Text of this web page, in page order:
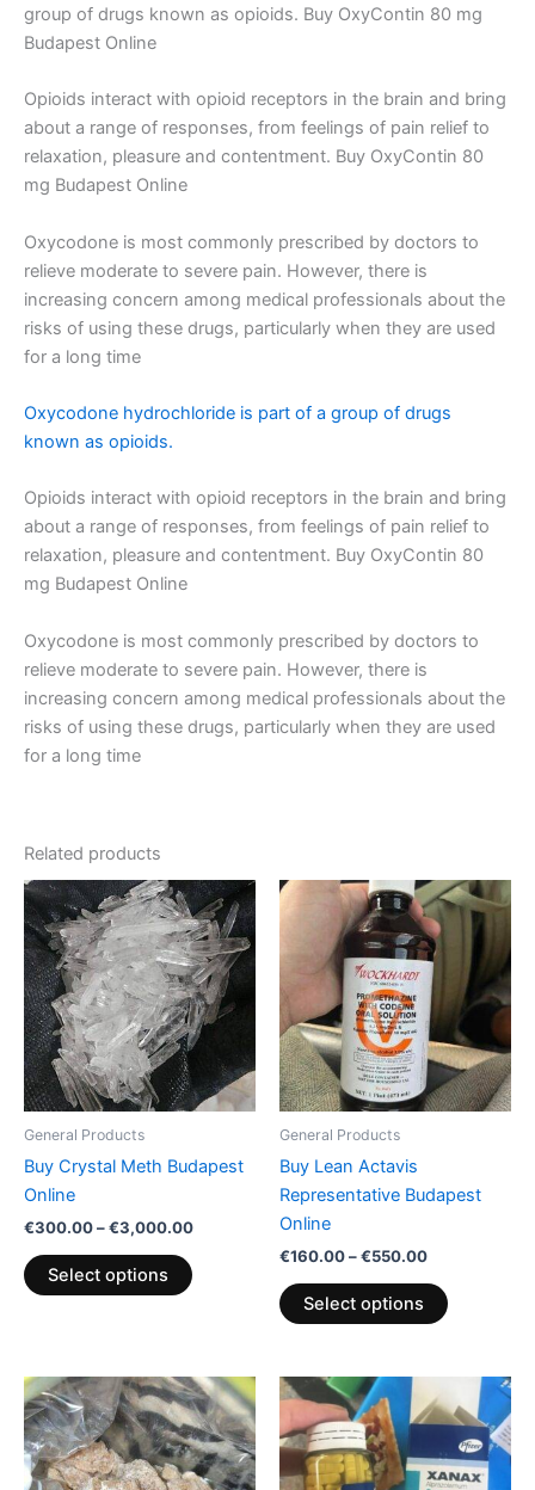
group of drugs known as opioids. Buy OxyContin 80 mg
Budapest Online
Opioids interact with opioid receptors in the brain and bring
about a range of responses, from feelings of pain relief to
relaxation, pleasure and contentment. Buy OxyContin 80
mg Budapest Online
Oxycodone is most commonly prescribed by doctors to
relieve moderate to severe pain. However, there is
increasing concern among medical professionals about the
risks of using these drugs, particularly when they are used
for a long time
Oxycodone hydrochloride is part of a group of drugs
known as opioids.
Opioids interact with opioid receptors in the brain and bring
about a range of responses, from feelings of pain relief to
relaxation, pleasure and contentment. Buy OxyContin 80
mg Budapest Online
Oxycodone is most commonly prescribed by doctors to
relieve moderate to severe pain. However, there is
increasing concern among medical professionals about the
risks of using these drugs, particularly when they are used
for a long time​
Related products
General Products
Buy Crystal Meth Budapest
Online
€300.00–€3,000.00
Price
range:
€300.00
through
€3,000.00
Select options
This
product
has
multiple
variants.
The
options
may
on
product
page
General Products
Buy Lean Actavis
Representative Budapest
Online
€160.00–€550.00
Price
range:
€160.00
through
€550.00
Select options
This
product
multiple
variants.
The
options
may
the
Price
range:
€200.00
through
€600.00
This
product
has
multiple
range:
€200.00
through
€380.00
This
product
has
multiple